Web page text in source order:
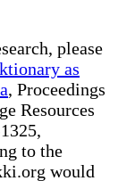
please
as
, Proceedings
Resources
to the
would